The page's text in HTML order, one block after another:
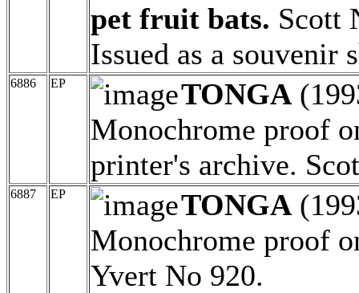
pet fruit bats. Scott
Issued as a souvenir
6886 EP TONGA
Monochrome proof
printer's archive.
6887 EP TONGA
Monochrome proof
Yvert No 920.